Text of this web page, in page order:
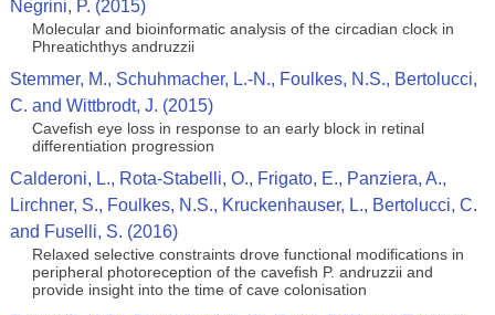
Negrini, P. (2015)
Molecular and bioinformatic analysis of the circadian clock in
Phreatichthys andruzzii
Stemmer, M., Schuhmacher, L.-N., Foulkes, N.S., Bertolucci,
C. and Wittbrodt, J. (2015)
Cavefish eye loss in response to an early block in retinal
differentiation progression
Calderoni, L., Rota-Stabelli, O., Frigato, E., Panziera, A.,
Lirchner, S., Foulkes, N.S., Kruckenhauser, L., Bertolucci, C.
and Fuselli, S. (2016)
Relaxed selective constraints drove functional modifications in
peripheral photoreception of the cavefish P. andruzzii and
provide insight into the time of cave colonisation